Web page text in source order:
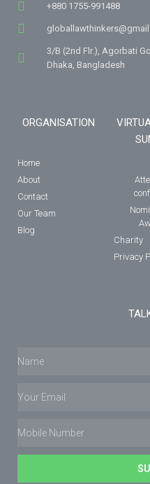
+880 1755-991488
3/B (2nd Flr.), Agorbati
Dhaka, Bangladesh
ORGANISATION
Home
About
Contact
Our Team
Blog
Charity
Privacy